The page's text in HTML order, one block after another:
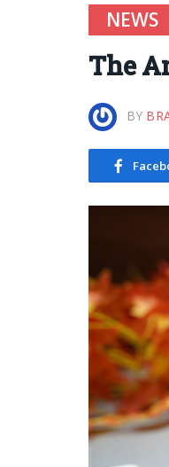
NEWS
The
BY